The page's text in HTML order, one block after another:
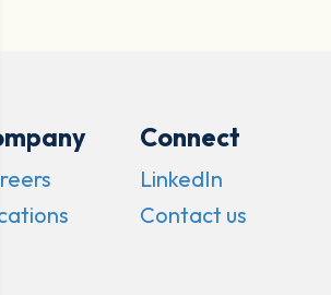
Connect
LinkedIn
Contact us